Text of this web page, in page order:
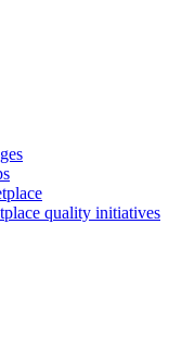
quality initiatives